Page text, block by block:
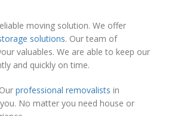
moving solution. We offer
solutions. Our team of
valuables. We are able to keep our
and quickly on time.
professional removalists in
No matter you need house or